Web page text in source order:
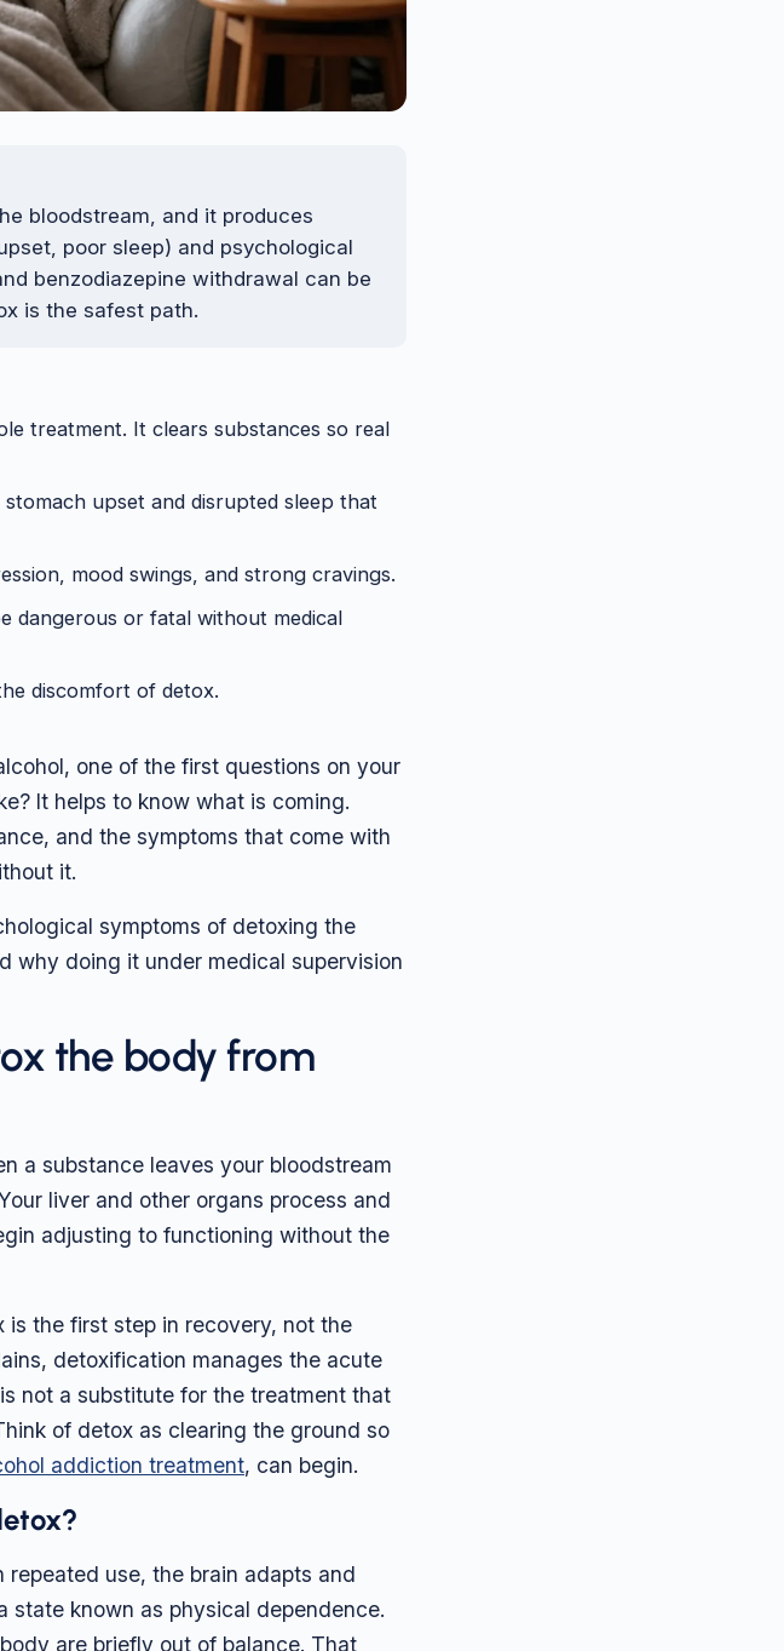
bloodstream, and it produces
poor sleep) and psychological
benzodiazepine withdrawal can be
is the safest path.
treatment. It clears substances so real
upset and disrupted sleep that
mood swings, and strong cravings.
dangerous or fatal without medical
discomfort of detox.
one of the first questions on your
It helps to know what is coming.
and the symptoms that come with
it.
symptoms of detoxing the
why doing it under medical supervision
the body from
a substance leaves your bloodstream
liver and other organs process and
adjusting to functioning without the
is the first step in recovery, not the
detoxification manages the acute
not a substitute for the treatment that
of detox as clearing the ground so
addiction treatment, can begin.
use, the brain adapts and
state known as physical dependence.
are briefly out of balance. That